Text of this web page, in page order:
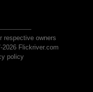
respective owners
Flickriver.com
policy